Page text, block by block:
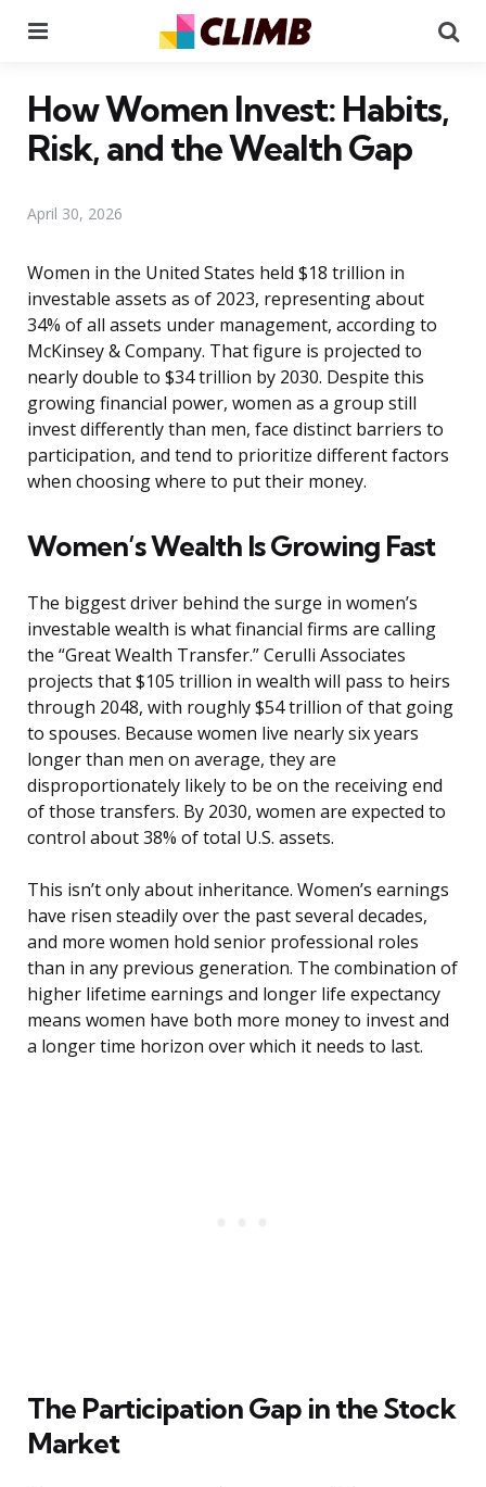
How Women Invest: Habits,
Risk, and the Wealth Gap
April 30, 2026
Women in the United States held $18 trillion in
investable assets as of 2023, representing about
34% of all assets under management, according to
McKinsey & Company. That figure is projected to
nearly double to $34 trillion by 2030. Despite this
growing financial power, women as a group still
invest differently than men, face distinct barriers to
participation, and tend to prioritize different factors
when choosing where to put their money.
Women’s Wealth Is Growing Fast
The biggest driver behind the surge in women’s
investable wealth is what financial firms are calling
the “Great Wealth Transfer.” Cerulli Associates
projects that $105 trillion in wealth will pass to heirs
through 2048, with roughly $54 trillion of that going
to spouses. Because women live nearly six years
longer than men on average, they are
disproportionately likely to be on the receiving end
of those transfers. By 2030, women are expected to
control about 38% of total U.S. assets.
This isn’t only about inheritance. Women’s earnings
have risen steadily over the past several decades,
and more women hold senior professional roles
than in any previous generation. The combination of
higher lifetime earnings and longer life expectancy
means women have both more money to invest and
a longer time horizon over which it needs to last.
The Participation Gap in the Stock
Market